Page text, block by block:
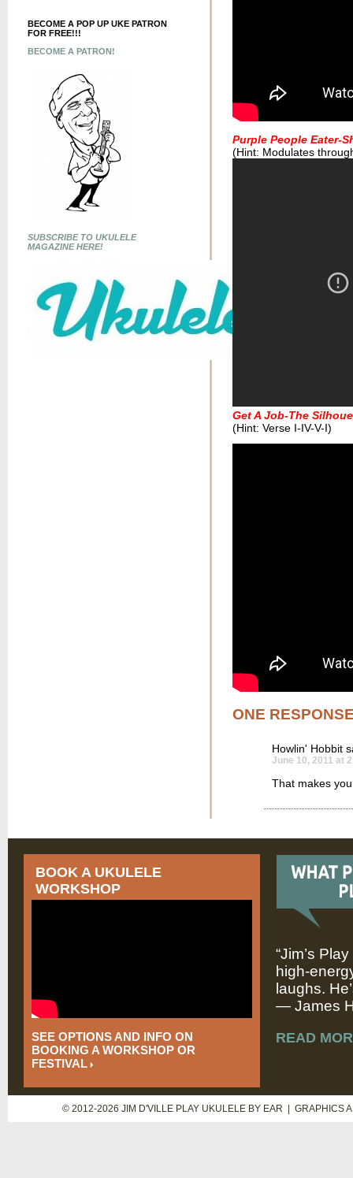
BECOME A POP UP UKE PATRON
FOR FREE!!!
BECOME A PATRON!
SUBSCRIBE TO UKULELE
MAGAZINE HERE!
Purple People Eater-
(Hint: Modulates
Get A Job-The
(Hint: Verse I-IV-V-I)
ONE
Howlin' Hobbit
June 10, 2011 at
That makes
BOOK A UKULELE
WORKSHOP
SEE OPTIONS AND INFO ON
BOOKING A WORKSHOP OR
FESTIVAL
“Jim’s
high-
laughs.
— James
READ
© 2012-2026 JIM D'VILLE PLAY UKULELE BY EAR | GRAPHICS